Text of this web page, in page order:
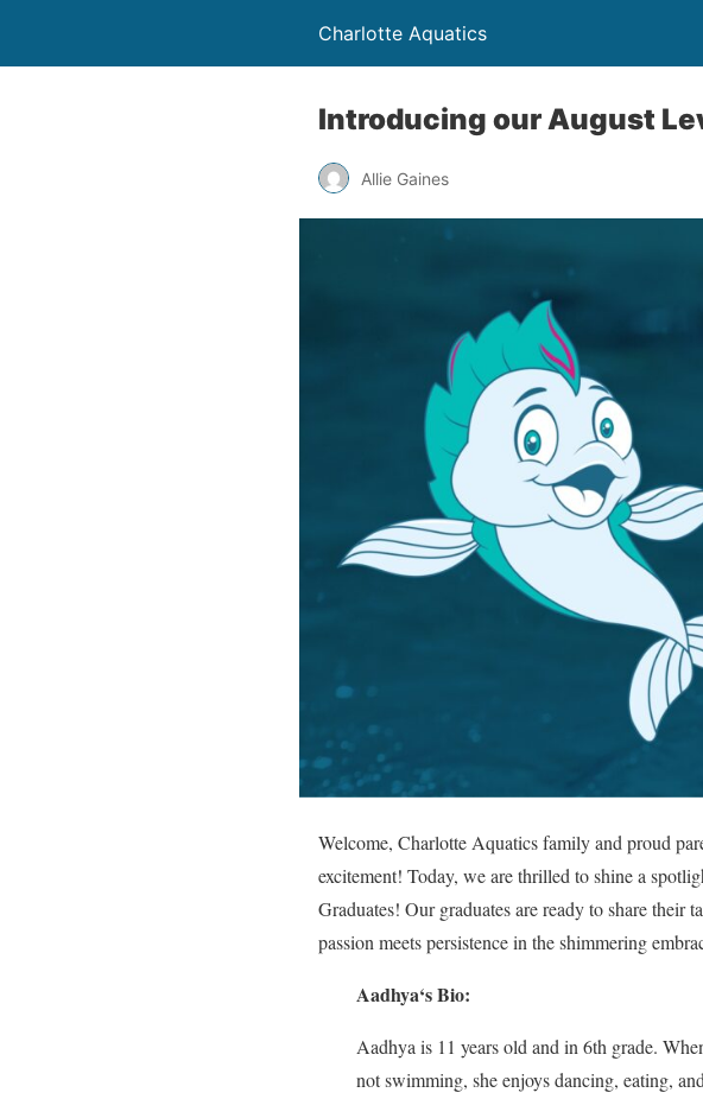
Charlotte Aquatics
Introducing our August
Allie Gaines
Welcome, Charlotte Aquatics family and proud
excitement! Today, we are thrilled to shine a
Graduates! Our graduates are ready to share their
passion meets persistence in the shimmering
Aadhya‘s Bio:
Aadhya is 11 years old and in 6th grade.
not swimming, she enjoys dancing, eating, and